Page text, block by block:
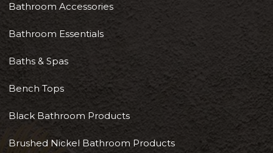
Bathroom Accessories
Bathroom Essentials
Baths & Spas
Bench Tops
Black Bathroom Products
Brushed Nickel Bathroom Products